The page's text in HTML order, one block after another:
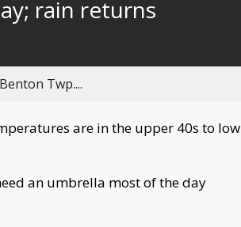
behind
live
rain returns
Twp....
are in the upper 40s to low
an umbrella most of the day